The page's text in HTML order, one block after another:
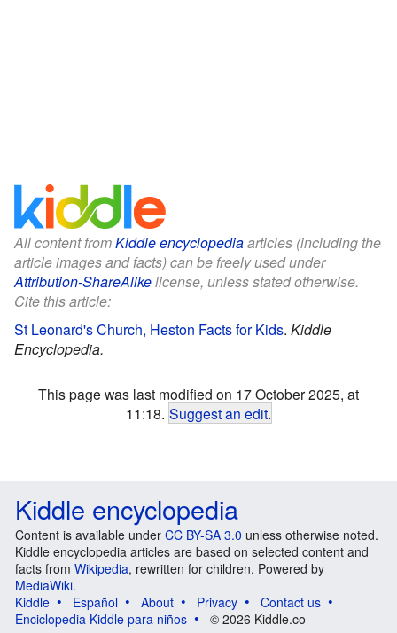
All content fromKiddle encyclopediaarticles (including the
article images and facts) can be freely used under
Attribution-ShareAlikelicense, unless stated otherwise.
Cite this article:
St Leonard's Church, Heston Facts for Kids. Kiddle
Encyclopedia.
This page was last modified on 17 October 2025, at
11:18. Suggest an edit.
Kiddle encyclopedia
Content is available under CC BY-SA 3.0 unless otherwise noted.
Kiddle encyclopedia articles are based on selected content and
facts from Wikipedia, rewritten for children. Powered by
MediaWiki.
Kiddle
Español About Privacy
Contact us
Enciclopedia Kiddle para niños
© 2026 Kiddle.co